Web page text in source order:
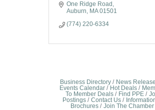
One Ridge Road
Auburn
MA 01501
(774) 220-6334
Business Directory
News
Events Calendar
Hot Deals
To Member Deals
Find PPE
Postings
Contact Us
Brochures
Join The Chamber